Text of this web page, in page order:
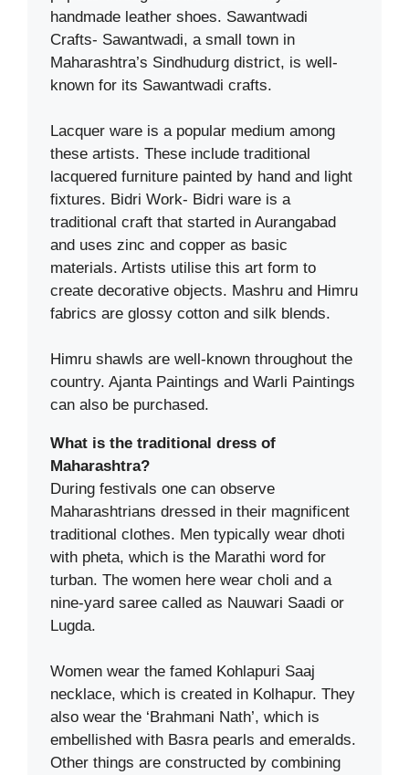
handmade leather shoes. Sawantwadi
Crafts- Sawantwadi, a small town in
Maharashtra’s Sindhudurg district, is well-
known for its Sawantwadi crafts.
Lacquer ware is a popular medium among
these artists. These include traditional
lacquered furniture painted by hand and light
fixtures. Bidri Work- Bidri ware is a
traditional craft that started in Aurangabad
and uses zinc and copper as basic
materials. Artists utilise this art form to
create decorative objects. Mashru and Himru
fabrics are glossy cotton and silk blends.
Himru shawls are well-known throughout the
country. Ajanta Paintings and Warli Paintings
can also be purchased.
What is the traditional dress of
Maharashtra?
During festivals one can observe
Maharashtrians dressed in their magnificent
traditional clothes. Men typically wear dhoti
with pheta, which is the Marathi word for
turban. The women here wear choli and a
nine-yard saree called as Nauwari Saadi or
Lugda.
Women wear the famed Kohlapuri Saaj
necklace, which is created in Kolhapur. They
also wear the ‘Brahmani Nath’, which is
embellished with Basra pearls and emeralds.
Other things are constructed by combining